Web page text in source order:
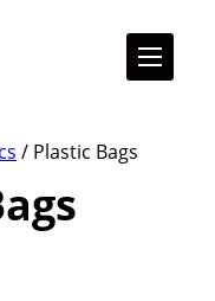
/ Plastic Bags